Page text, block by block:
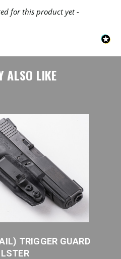
for this product yet -
ALSO LIKE
TRIGGER GUARD